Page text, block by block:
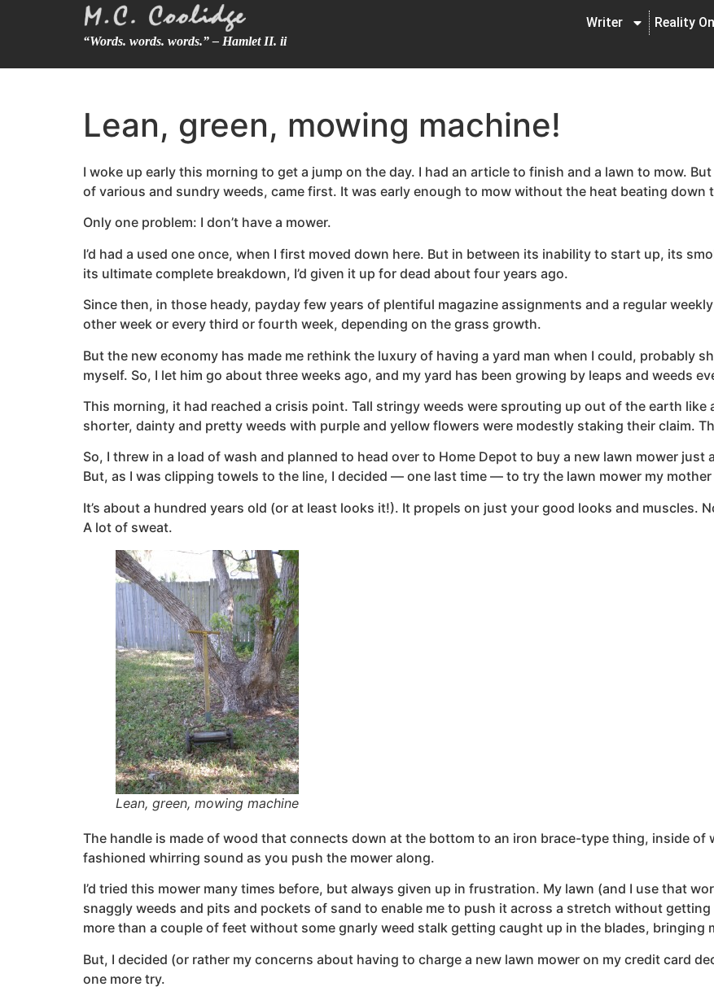
“Words. words. words.” – Hamlet II. ii
Writer Reality
Lean, green, mowing machine!
I woke up early this morning to get a jump on the day. I had an article to finish and a lawn to mow.
of various and sundry weeds, came first. It was early enough to mow without the heat beating down
Only one problem: I don’t have a mower.
I’d had a used one once, when I first moved down here. But in between its inability to start up, its
its ultimate complete breakdown, I’d given it up for dead about four years ago.
Since then, in those heady, payday few years of plentiful magazine assignments and a regular
other week or every third or fourth week, depending on the grass growth.
But the new economy has made me rethink the luxury of having a yard man when I could, probably
myself. So, I let him go about three weeks ago, and my yard has been growing by leaps and weeds
This morning, it had reached a crisis point. Tall stringy weeds were sprouting up out of the earth
shorter, dainty and pretty weeds with purple and yellow flowers were modestly staking their claim.
So, I threw in a load of wash and planned to head over to Home Depot to buy a new lawn mower
But, as I was clipping towels to the line, I decided — one last time — to try the lawn mower my mother
It’s about a hundred years old (or at least looks it!). It propels on just your good looks and muscles.
A lot of sweat.
Lean, green, mowing machine
The handle is made of wood that connects down at the bottom to an iron brace-type thing, inside of
fashioned whirring sound as you push the mower along.
I’d tried this mower many times before, but always given up in frustration. My lawn (and I use that
snaggly weeds and pits and pockets of sand to enable me to push it across a stretch without
more than a couple of feet without some gnarly weed stalk getting caught up in the blades, bringing
But, I decided (or rather my concerns about having to charge a new lawn mower on my credit card
one more try.